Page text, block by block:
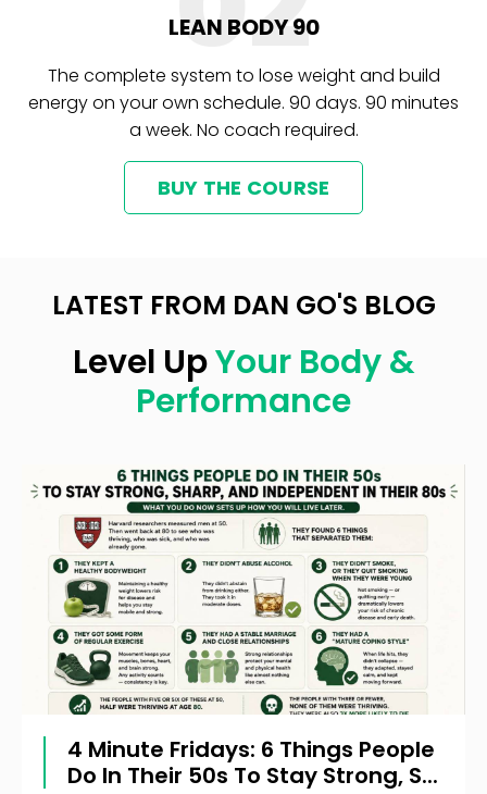
LEAN BODY 90
The complete system to lose weight and build
energy on your own schedule. 90 days. 90 minutes
a week. No coach required.
BUY THE COURSE
LATEST FROM DAN GO'S BLOG
Level UpYour Body &
Performance
4 Minute Fridays: 6 Things People
Do In Their 50s To Stay Strong, S...